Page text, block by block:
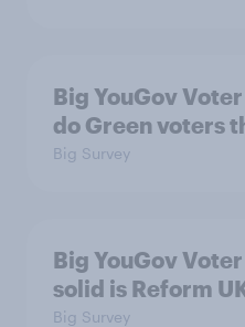
Big YouGov
do Green voters
Big Survey
Big YouGov
solid is Reform
Big Survey